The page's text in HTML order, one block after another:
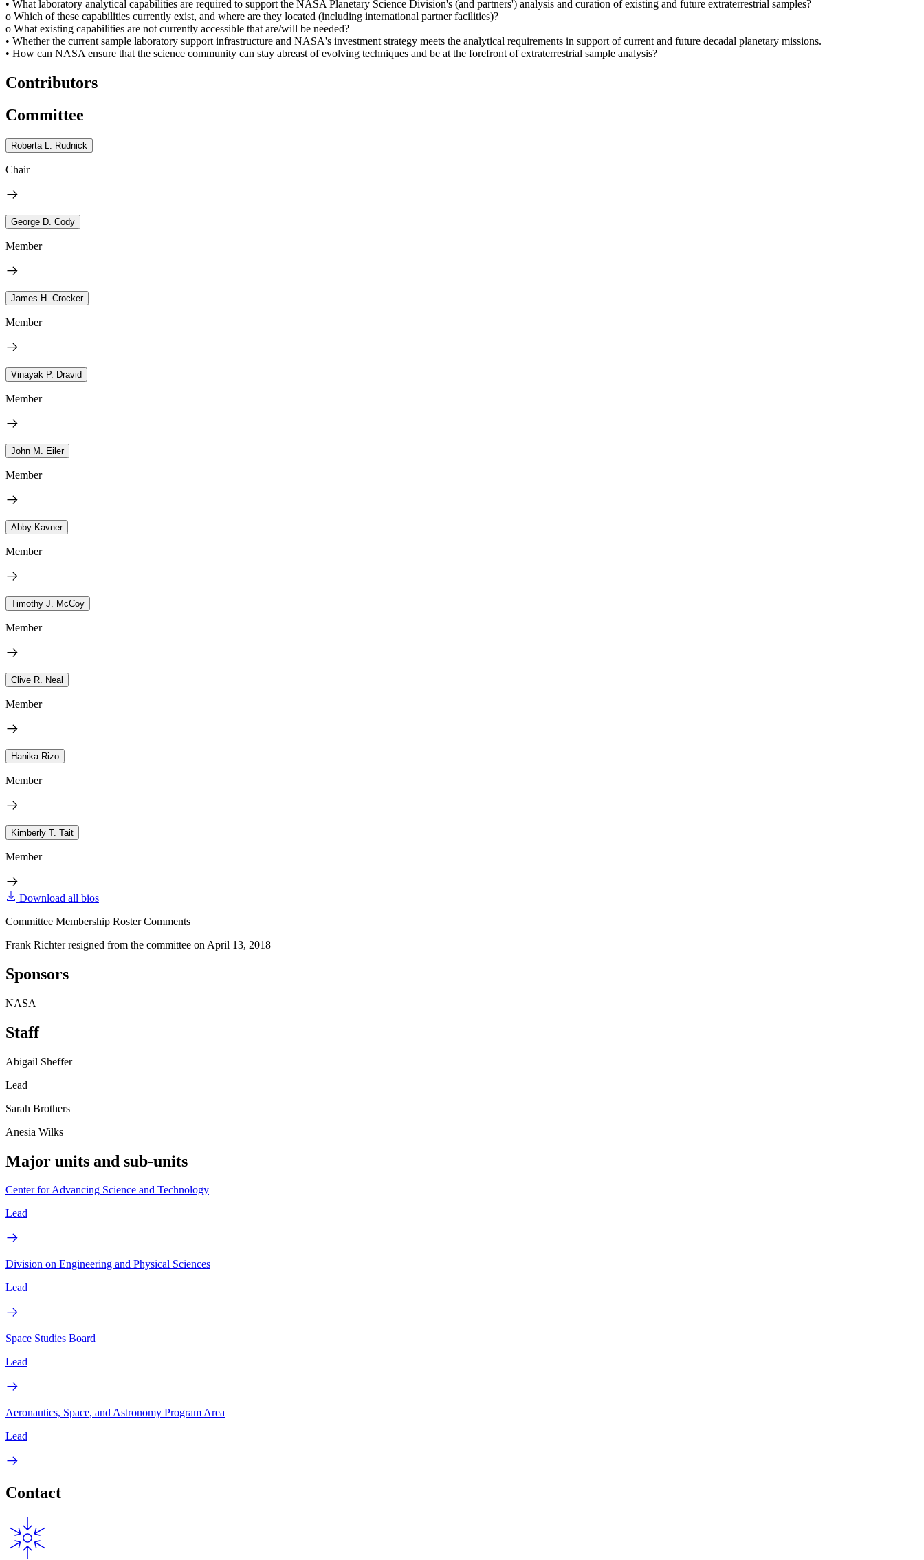
• What laboratory analytical capabilities are required to support the NASA Planetary Science Division's (and partners') analysis and curation of existing and future extraterrestrial samples?
o Which of these capabilities currently exist, and where are they located (including international partner facilities)?
o What existing capabilities are not currently accessible that are/will be needed?
• Whether the current sample laboratory support infrastructure and NASA's investment strategy meets the analytical requirements in support of current and future decadal planetary missions.
• How can NASA ensure that the science community can stay abreast of evolving techniques and be at the forefront of extraterrestrial sample analysis?
Contributors
Committee
Roberta L. Rudnick
Chair
George D. Cody
Member
James H. Crocker
Member
Vinayak P. Dravid
Member
John M. Eiler
Member
Abby Kavner
Member
Timothy J. McCoy
Member
Clive R. Neal
Member
Hanika Rizo
Member
Kimberly T. Tait
Member
Download all bios
Committee Membership Roster Comments
Frank Richter resigned from the committee on April 13, 2018
Sponsors
NASA
Staff
Abigail Sheffer
Lead
Sarah Brothers
Anesia Wilks
Major units and sub-units
Center for Advancing Science and Technology
Lead
Division on Engineering and Physical Sciences
Lead
Space Studies Board
Lead
Aeronautics, Space, and Astronomy Program Area
Lead
Contact